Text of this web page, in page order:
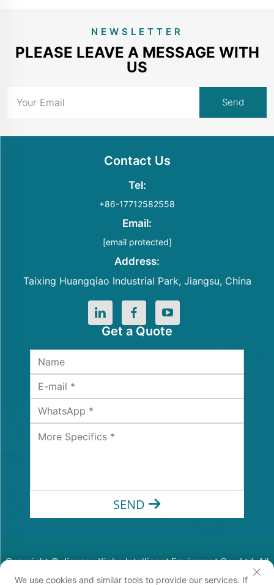
NEWSLETTER
PLEASE LEAVE A MESSAGE WITH
US
Contact Us
Tel:
+86-17712582558
Email:
[email protected]
Address:
Taixing Huangqiao Industrial Park, Jiangsu, China
Get a Quote
SEND
Copyright © Jiangsu Xinhe Intelligent Equipment Co., Ltd. All
Rights Reserved
We use cookies and similar tools to provide our services. If